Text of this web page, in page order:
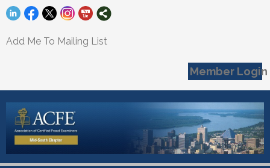
Add Me To Mailing List
Member Login